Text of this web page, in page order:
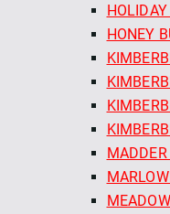
HONEY
MADDER